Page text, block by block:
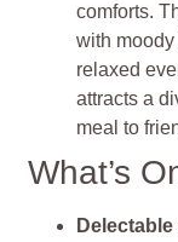
comforts.
with
relaxed
attracts a
meal to
What’s